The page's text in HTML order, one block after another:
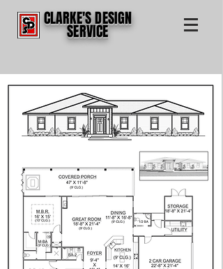
CLARKE'S DESIGN
SERVICE